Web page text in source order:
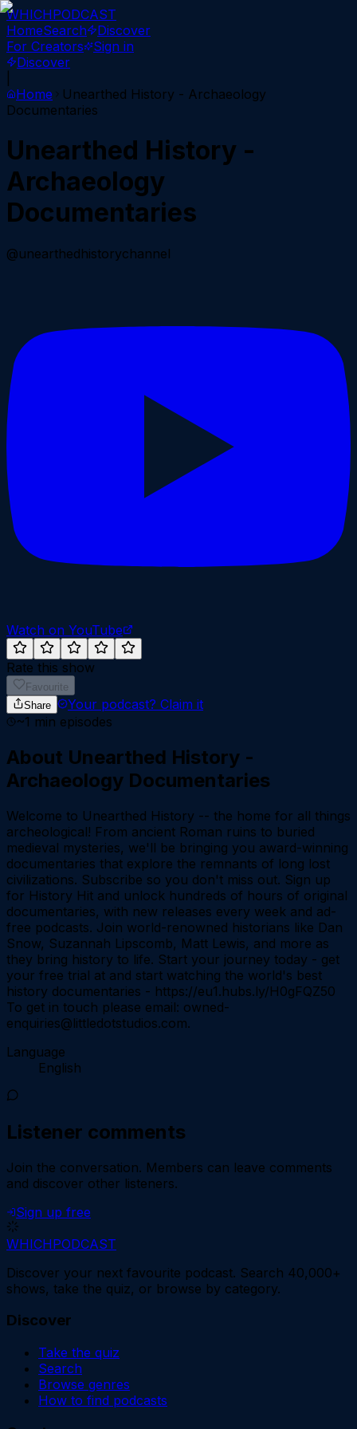
WHICHPODCAST
HomeSearch
Discover
For Creators
Sign in
Discover
Home
Unearthed History - Archaeology
Documentaries
Unearthed History -
Archaeology
Documentaries
@unearthedhistorychannel
Watch on YouTube
Rate this show
Favourite
Share
Your podcast? Claim it
~1 min episodes
About Unearthed History -
Archaeology Documentaries
Welcome to Unearthed History -- the home for all things
archeological! From ancient Roman ruins to buried
medieval mysteries, we'll be bringing you award-winning
documentaries that explore the remnants of long lost
civilizations. Subscribe so you don't miss out. Sign up
for History Hit and unlock hundreds of hours of original
documentaries, with new releases every week and ad-
free podcasts. Join world-renowned historians like Dan
Snow, Suzannah Lipscomb, Matt Lewis, and more as
they bring history to life. Start your journey today - get
your free trial at and start watching the world's best
history documentaries - https://eu1.hubs.ly/H0gFQZ50
To get in touch please email: owned-
enquiries@littledotstudios.com.
Language
English
Listener comments
Join the conversation. Members can leave comments
and discover other listeners.
Sign up free
WHICHPODCAST
Discover your next favourite podcast. Search 40,000+
shows, take the quiz, or browse by category.
Discover
Take the quiz
Search
Browse genres
How to find podcasts